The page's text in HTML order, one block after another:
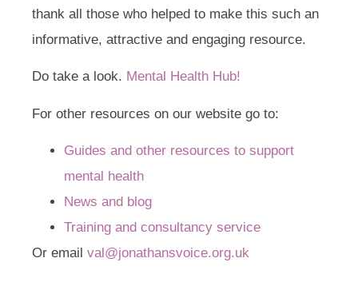
thank all those who helped to make this such an
informative, attractive and engaging resource.
Do take a look. Mental Health Hub!
For other resources on our website go to:
Guides and other resources to support
mental health
News and blog
Training and consultancy service
Or email val@jonathansvoice.org.uk